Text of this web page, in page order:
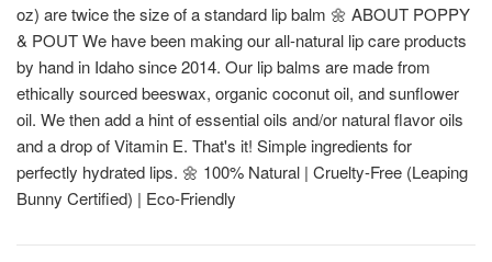
oz) are twice the size of a standard lip balm 🌼 ABOUT POPPY
& POUT We have been making our all-natural lip care products
by hand in Idaho since 2014. Our lip balms are made from
ethically sourced beeswax, organic coconut oil, and sunflower
oil. We then add a hint of essential oils and/or natural flavor oils
and a drop of Vitamin E. That's it! Simple ingredients for
perfectly hydrated lips. 🌼 100% Natural | Cruelty-Free (Leaping
Bunny Certified) | Eco-Friendly